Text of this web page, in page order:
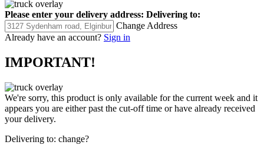
Please enter your delivery address: Delivering to:
Change Address
Already have an account? Sign in
IMPORTANT!
We're sorry, this product is only available for the current week and it
appears you are either past the cut-off time or have already received
your delivery.
Delivering to: change?